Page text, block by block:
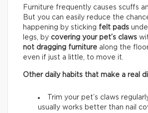
Furniture frequently causes scuffs
But you can easily reduce the
happening by sticking felt pads
legs, by covering your pet’s claws
not dragging furniture along the
even if just a little, to move it.
Other daily habits that make a real
Trim your pet’s claws
usually works better than nail